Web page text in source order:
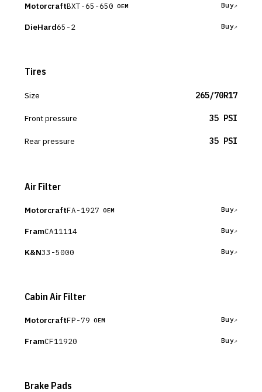
MotorcraftBXT-65-650 OEM Buy
DieHard65-2 Buy
Tires
Size 265/70R17
Front pressure 35 PSI
Rear pressure 35 PSI
Air Filter
MotorcraftFA-1927 OEM Buy
FramCA11114 Buy
K&N33-5000 Buy
Cabin Air Filter
MotorcraftFP-79 OEM Buy
FramCF11920 Buy
Brake Pads